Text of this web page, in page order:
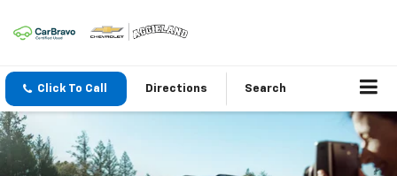
Click To Call Directions Search